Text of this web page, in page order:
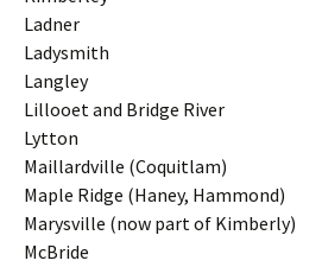
Ladner
Ladysmith
Langley
Lillooet and Bridge River
Lytton
Maillardville (Coquitlam)
Maple Ridge (Haney, Hammond)
Marysville (now part of Kimberly)
McBride